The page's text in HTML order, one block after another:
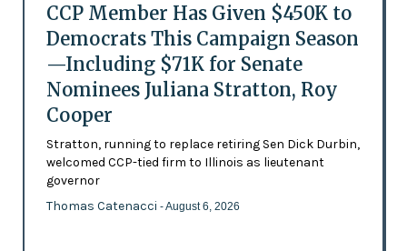
CCP Member Has Given $450K to
Democrats This Campaign Season
—Including $71K for Senate
Nominees Juliana Stratton, Roy
Cooper
Stratton, running to replace retiring Sen Dick Durbin,
welcomed CCP-tied firm to Illinois as lieutenant
governor
Thomas Catenacci - August 6, 2026